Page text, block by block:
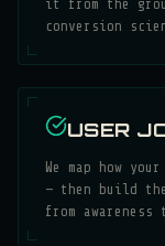
it from the
conversion
USER
We map how
— then build
from